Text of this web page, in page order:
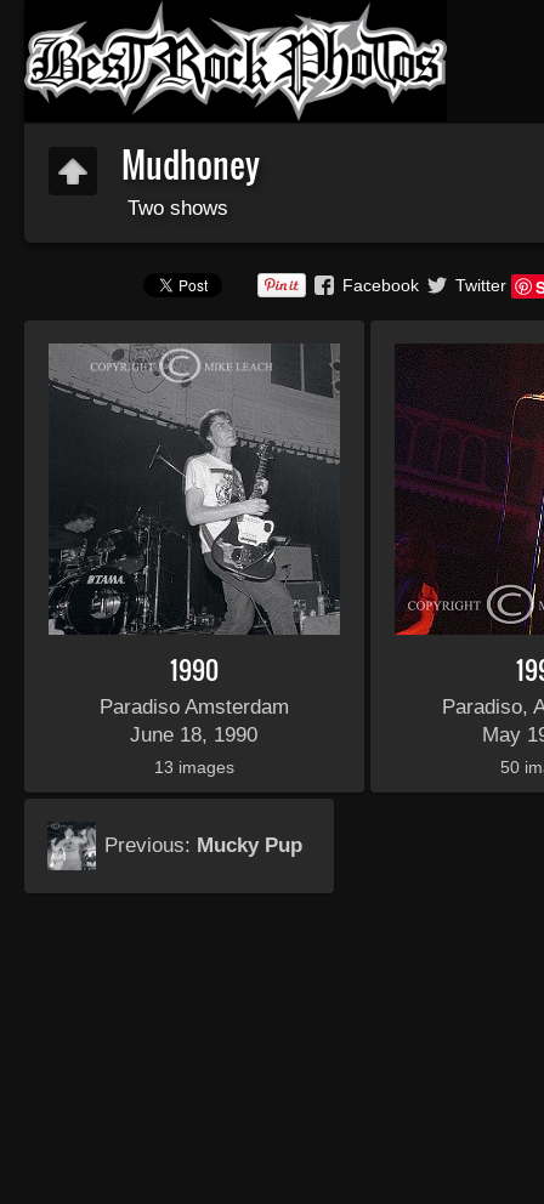
Mudhoney
Two shows
Facebook Twitter
1990
Paradiso Amsterdam
June 18, 1990
13 images
Paradiso,
May
50
Previous: Mucky Pup